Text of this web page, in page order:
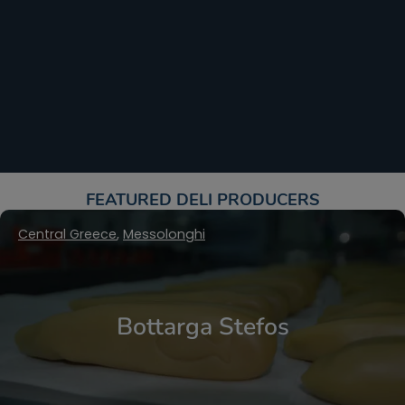
FEATURED DELI PRODUCERS​
Bottarga Stefos
Central Greece, Messolonghi